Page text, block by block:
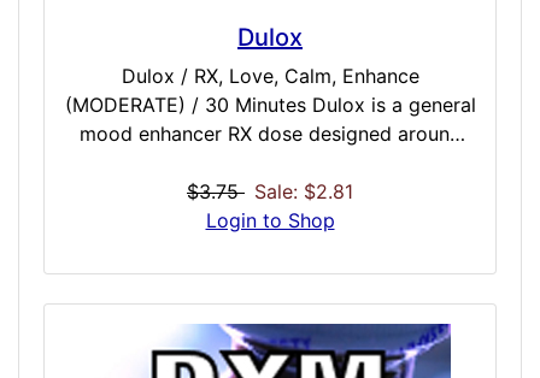
Dulox
Dulox / RX, Love, Calm, Enhance
(MODERATE) / 30 Minutes Dulox is a general
mood enhancer RX dose designed around
this dose as a virtual serene walk on the
beach while in a flawless mood. Perfect for
push to make them extra special. Seamless
for creatives needing guidance, long walks,
naps, or other peaceful personal
experiences. A great daily dose for mood
$3.75 Sale: $2.81
Login to Shop